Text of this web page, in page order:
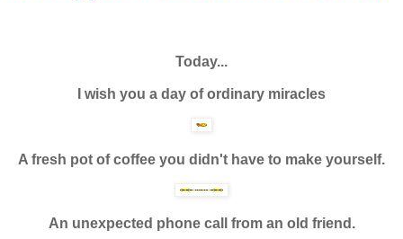
Today...
I wish you a day of ordinary miracles
A fresh pot of coffee you didn't have to make yourself.
An unexpected phone call from an old friend.